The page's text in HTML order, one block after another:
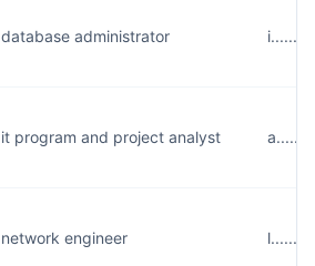
database administrator
it program and project analyst
network engineer